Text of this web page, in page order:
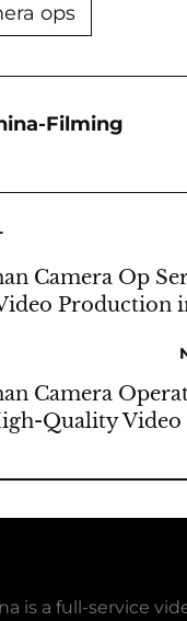
ops
Filming
Camera Op
Production
Camera
Quality
is a full-service